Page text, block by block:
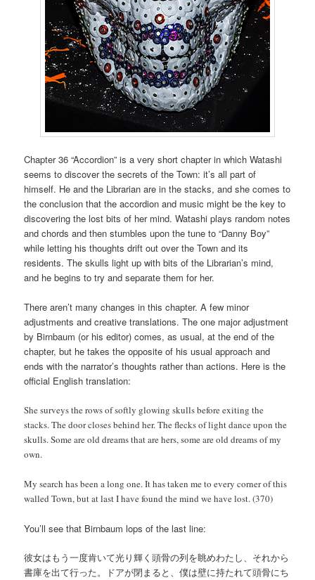
Chapter 36 “Accordion” is a very short chapter in which Watashi
seems to discover the secrets of the Town: it’s all part of
himself. He and the Librarian are in the stacks, and she comes to
the conclusion that the accordion and music might be the key to
discovering the lost bits of her mind. Watashi plays random notes
and chords and then stumbles upon the tune to “Danny Boy”
while letting his thoughts drift out over the Town and its
residents. The skulls light up with bits of the Librarian’s mind,
and he begins to try and separate them for her.
There aren’t many changes in this chapter. A few minor
adjustments and creative translations. The one major adjustment
by Birnbaum (or his editor) comes, as usual, at the end of the
chapter, but he takes the opposite of his usual approach and
ends with the narrator’s thoughts rather than actions. Here is the
official English translation:
She surveys the rows of softly glowing skulls before exiting the
stacks. The door closes behind her. The flecks of light dance upon the
skulls. Some are old dreams that are hers, some are old dreams of my
own.
My search has been a long one. It has taken me to every corner of this
walled Town, but at last I have found the mind we have lost. (370)
You’ll see that Birnbaum lops of the last line:
彼女はもう一度肯いて光り輝く頭骨の列を眺めわたし、それから
書庫を出て行った。ドアが閉まると、僕は壁に持たれて頭骨にち